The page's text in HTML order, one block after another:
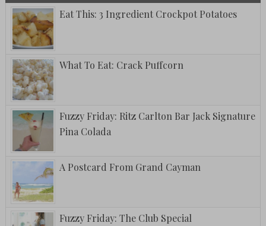
Eat This: 3 Ingredient Crockpot Potatoes
What To Eat: Crack Puffcorn
Fuzzy Friday: Ritz Carlton Bar Jack Signature
Pina Colada
A Postcard From Grand Cayman
Fuzzy Friday: The Club Special